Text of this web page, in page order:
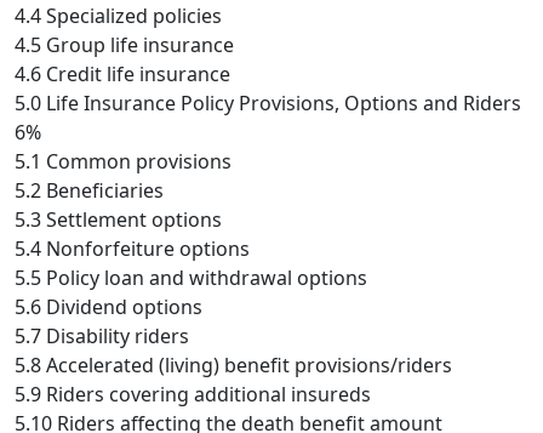
4.4 Specialized policies
4.5 Group life insurance
4.6 Credit life insurance
5.0 Life Insurance Policy Provisions, Options and Riders
6%
5.1 Common provisions
5.2 Beneficiaries
5.3 Settlement options
5.4 Nonforfeiture options
5.5 Policy loan and withdrawal options
5.6 Dividend options
5.7 Disability riders
5.8 Accelerated (living) benefit provisions/riders
5.9 Riders covering additional insureds
5.10 Riders affecting the death benefit amount